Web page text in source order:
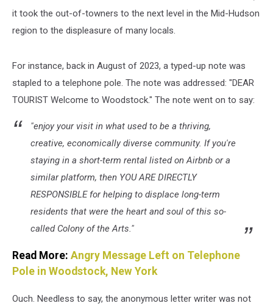
it took the out-of-towners to the next level in the Mid-Hudson
region to the displeasure of many locals.
For instance, back in August of 2023, a typed-up note was
stapled to a telephone pole. The note was addressed: "DEAR
TOURIST Welcome to Woodstock." The note went on to say:
"enjoy your visit in what used to be a thriving,
creative, economically diverse community. If you're
staying in a short-term rental listed on Airbnb or a
similar platform, then YOU ARE DIRECTLY
RESPONSIBLE for helping to displace long-term
residents that were the heart and soul of this so-
called Colony of the Arts."
Read More: Angry Message Left on Telephone
Pole in Woodstock, New York
Ouch. Needless to say, the anonymous letter writer was not